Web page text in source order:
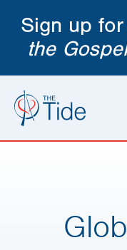
Sign up
the Gospel